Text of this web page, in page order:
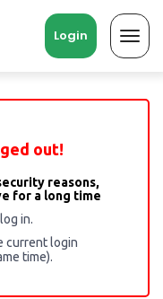
Login
out!
reasons,
for a long time
in.
current login
time).